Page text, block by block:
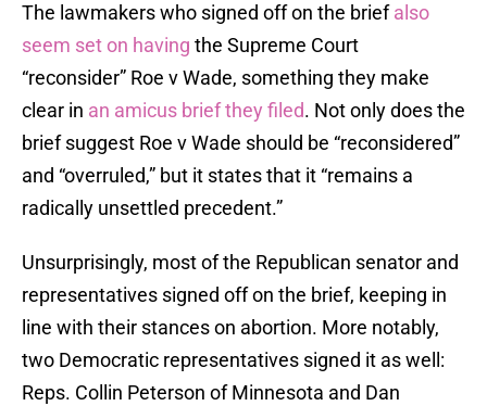
The lawmakers who signed off on the briefalso
seem set on having the Supreme Court
“reconsider” Roe v Wade, something they make
clear in an amicus brief they filed. Not only does the
brief suggest Roe v Wade should be “reconsidered”
and “overruled,” but it states that it “remains a
radically unsettled precedent.”
Unsurprisingly, most of the Republican senator and
representatives signed off on the brief, keeping in
line with their stances on abortion. More notably,
two Democratic representatives signed it as well:
Reps. Collin Peterson of Minnesota and Dan